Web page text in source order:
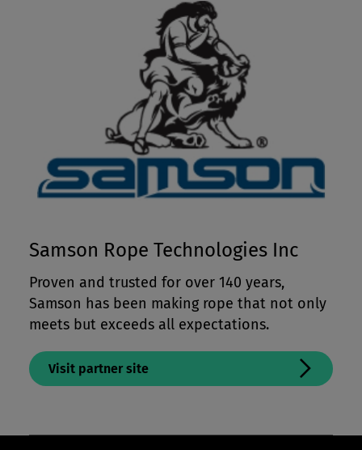
Samson Rope Technologies Inc
Proven and trusted for over 140 years,
Samson has been making rope that not only
meets but exceeds all expectations.
Visit partner site